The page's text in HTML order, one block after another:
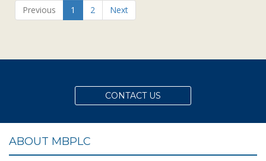
Previous 1 2 Next
CONTACT US
ABOUT MBPLC